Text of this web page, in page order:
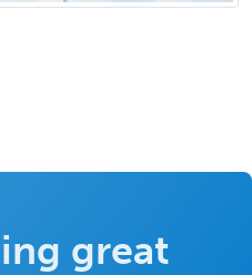
great